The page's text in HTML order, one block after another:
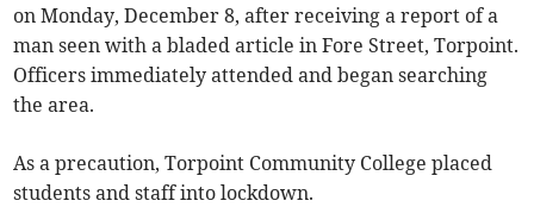
on Monday, December 8, after receiving a report of a
man seen with a bladed article in Fore Street, Torpoint.
Officers immediately attended and began searching
the area.
As a precaution, Torpoint Community College placed
students and staff into lockdown.